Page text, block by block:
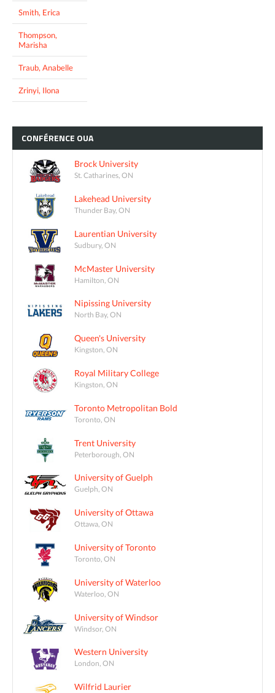
Smith, Erica
Thompson,
Marisha
Traub, Anabelle
Zrinyi, Ilona
CONFÉRENCE OUA
Brock University
St. Catharines, ON
Lakehead University
Thunder Bay, ON
Laurentian University
Sudbury, ON
McMaster University
Hamilton, ON
Nipissing University
North Bay, ON
Queen's University
Kingston, ON
Royal Military College
Kingston, ON
Toronto Metropolitan Bold
Toronto, ON
Trent University
Peterborough, ON
University of Guelph
Guelph, ON
University of Ottawa
Ottawa, ON
University of Toronto
Toronto, ON
University of Waterloo
Waterloo, ON
University of Windsor
Windsor, ON
Western University
London, ON
Wilfrid Laurier